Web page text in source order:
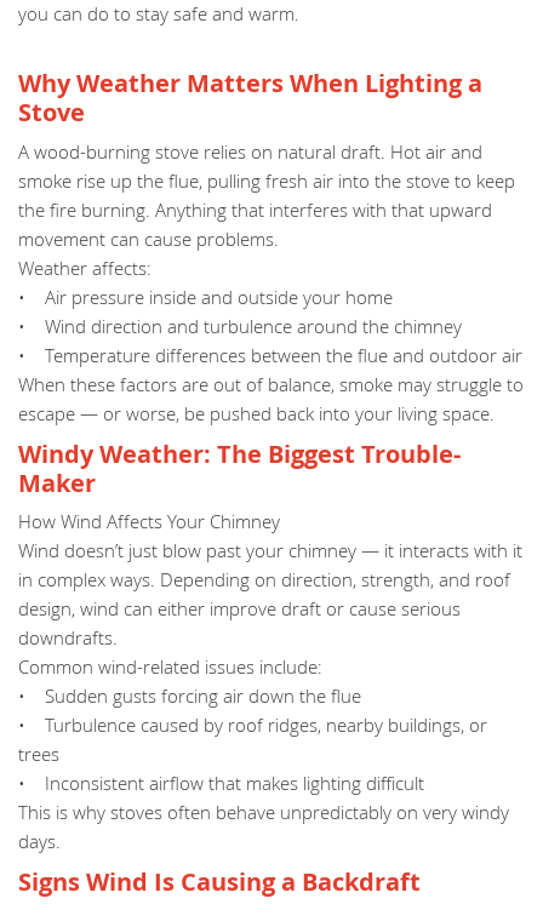
you can do to stay safe and warm.
Why Weather Matters When Lighting a
Stove
A wood-burning stove relies on natural draft. Hot air and
smoke rise up the flue, pulling fresh air into the stove to keep
the fire burning. Anything that interferes with that upward
movement can cause problems.
Weather affects:
• Air pressure inside and outside your home
• Wind direction and turbulence around the chimney
• Temperature differences between the flue and outdoor air
When these factors are out of balance, smoke may struggle to
escape — or worse, be pushed back into your living space.
Windy Weather: The Biggest Trouble-
Maker
How Wind Affects Your Chimney
Wind doesn’t just blow past your chimney — it interacts with it
in complex ways. Depending on direction, strength, and roof
design, wind can either improve draft or cause serious
downdrafts.
Common wind-related issues include:
• Sudden gusts forcing air down the flue
• Turbulence caused by roof ridges, nearby buildings, or
trees
• Inconsistent airflow that makes lighting difficult
This is why stoves often behave unpredictably on very windy
days.
Signs Wind Is Causing a Backdraft